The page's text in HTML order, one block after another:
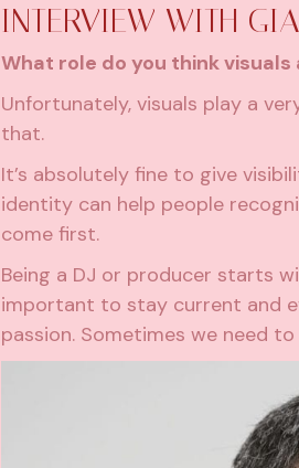
INTERVIEW WITH
What role do you think
Unfortunately, visuals play a
that.
It’s absolutely fine to give
identity can help people
come first.
Being a DJ or producer starts
important to stay current and
passion. Sometimes we need